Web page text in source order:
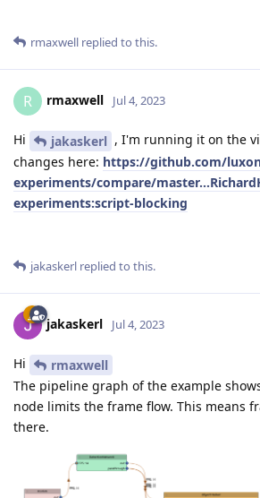
rmaxwell replied to this.
R rmaxwell Jul 4, 2023
Hi jakaskerl , I'm running it on the
changes here: https://github.com/
experiments/compare/
experiments:script-blocking
jakaskerl replied to this.
jakaskerl Jul 4, 2023
Hi
rmaxwell
The pipeline graph of the example
node limits the frame flow. This means
there.